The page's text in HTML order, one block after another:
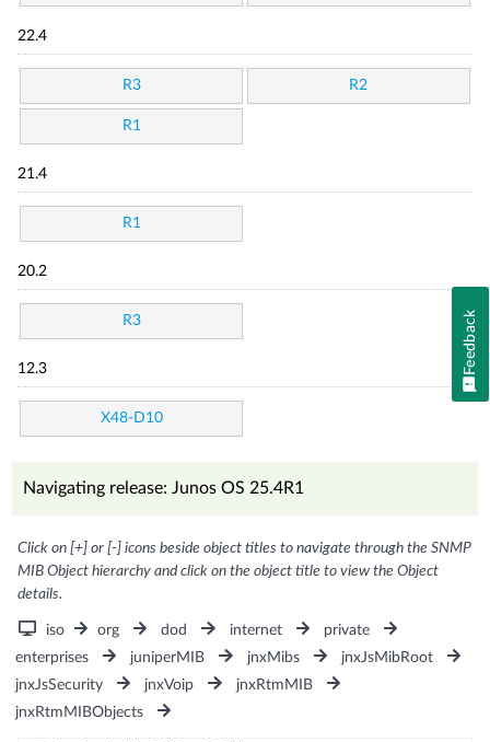
22.4
R3 R2
R1
21.4
R1
20.2
R3
12.3
X48-D10
Navigating release: Junos OS 25.4R1
Click on [+] or [-] icons beside object titles to navigate through the SNMP
MIB Object hierarchy and click on the object title to view the Object
details.
iso org dod internet
private
enterprises
juniperMIB jnxMibs
jnxJsMibRoot
jnxJsSecurity
jnxVoip
jnxRtmMIB
jnxRtmMIBObjects
Feedback